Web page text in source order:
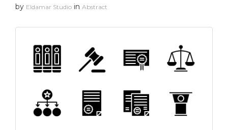
by Eldamar Studio in Abstract